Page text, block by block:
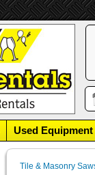
Used Equipment
Tile & Masonry